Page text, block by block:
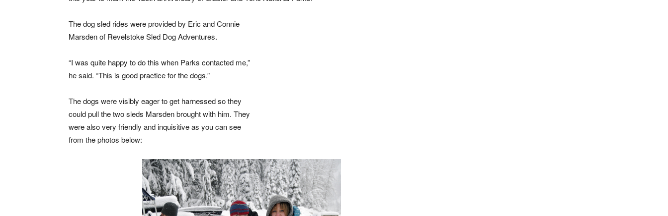
The dog sled rides were provided by Eric and Connie
Marsden of Revelstoke Sled Dog Adventures.
“I was quite happy to do this when Parks contacted me,”
he said. “This is good practice for the dogs.”
The dogs were visibly eager to get harnessed so they
could pull the two sleds Marsden brought with him. They
were also very friendly and inquisitive as you can see
from the photos below: